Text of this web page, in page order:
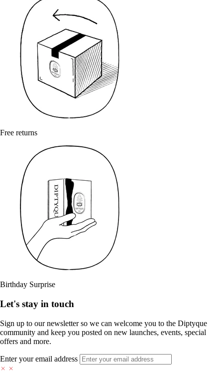
Free returns
Birthday Surprise
Let's stay in touch
Sign up to our newsletter so we can welcome you to the Diptyque
community and keep you posted on new launches, events, special
offers and more.
Enter your email address